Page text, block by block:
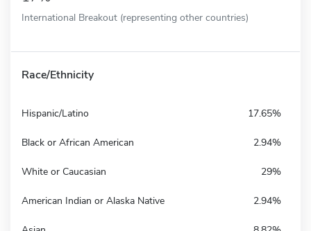
International Breakout (representing other countries)
Race/Ethnicity
Hispanic/Latino 17.65%
Black or African American 2.94%
White or Caucasian 29%
American Indian or Alaska Native 2.94%